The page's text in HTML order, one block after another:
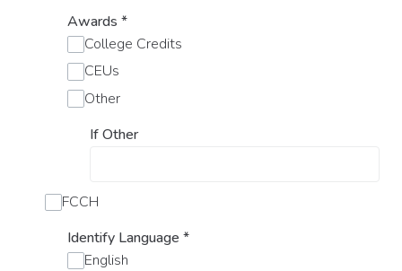
Awards *
College Credits
CEUs
Other
If Other
FCCH
Identify Language *
English